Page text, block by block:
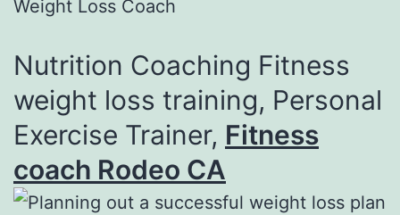
Nutrition Coaching Fitness
weight loss training, Personal
Exercise Trainer, Fitness
coach Rodeo CA